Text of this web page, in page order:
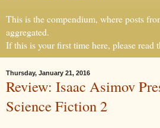
This is the compendium, where posts
aggregated.
If this is your first time here, please read
Thursday, January 21, 2016
Review: Isaac Asimov
Science Fiction 2